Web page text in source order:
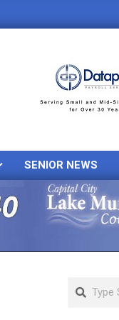
SENIOR NEWS
Search